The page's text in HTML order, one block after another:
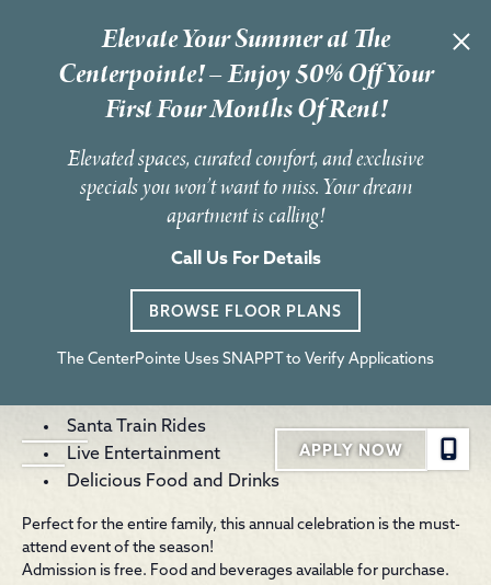
Elevate Your Summer at The
Centerpointe! – Enjoy 50% Off Your
First Four Months Of Rent!
Elevated spaces, curated comfort, and exclusive
specials you won’t want to miss. Your dream
apartment is calling!
Call Us For Details
BROWSE FLOOR PLANS
The CenterPointe Uses SNAPPT to Verify Applications
APPLY NOW
This event has passed.
Light Up The Holidays
December 6, 2025 @ 6:30 pm-10:00 pm
Experience the magic of the season at Light Up the Holidays
enchanting evening filled with dazzling light displays, festive
Features include:
Fireworks Show | 6:30 p.m. (Weather Permitting)
Santa Train Rides
Live Entertainment
Delicious Food and Drinks
Perfect for the entire family, this annual celebration is the must-
attend event of the season!
Admission is free. Food and beverages available for purchase.